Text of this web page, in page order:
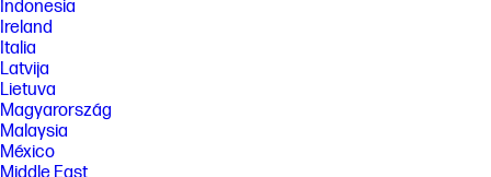
Indonesia
Ireland
Italia
Latvija
Lietuva
Magyarország
Malaysia
México